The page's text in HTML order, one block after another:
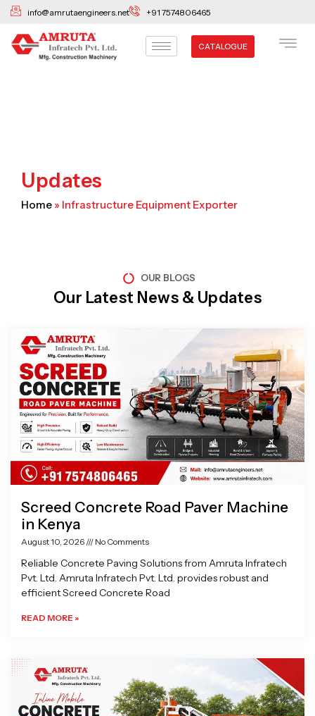
Skip
content
info@amrutaengineers.net +91 7574806465
CATALOGUE
Updates
Home » Infrastructure Equipment Exporter
OUR BLOGS
Our Latest News & Updates
Screed Concrete Road Paver Machine
in Kenya
August 10, 2026 No Comments
Reliable Concrete Paving Solutions from Amruta Infratech
Pvt. Ltd. Amruta Infratech Pvt. Ltd. provides robust and
efficient Screed Concrete Road
READ MORE »
Page